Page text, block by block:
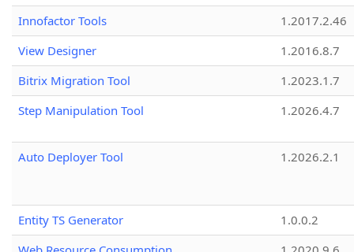
Innofactor Tools
1.2017.2.46
View Designer
1.2016.8.7
Bitrix Migration Tool
1.2023.1.7
Step Manipulation Tool
1.2026.4.7
Auto Deployer Tool 1.2026.2.1
Entity TS Generator
1.0.0.2